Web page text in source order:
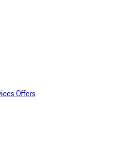
Offers